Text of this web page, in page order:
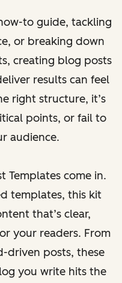
to guide, tackling
or breaking down
creating blog posts
results can feel
right structure, it’s
points, or fail to
audience.
Templates come in.
templates, this kit
that’s clear,
your readers. From
driven posts, these
you write hits the